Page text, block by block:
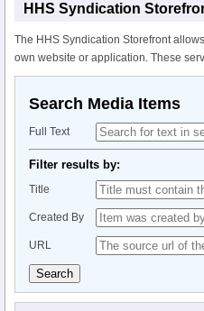
HHS Syndication
The HHS Syndication Storefront
own website or application. These
Search Media Items
Full Text
Filter results by:
Title
Created By
URL
Search